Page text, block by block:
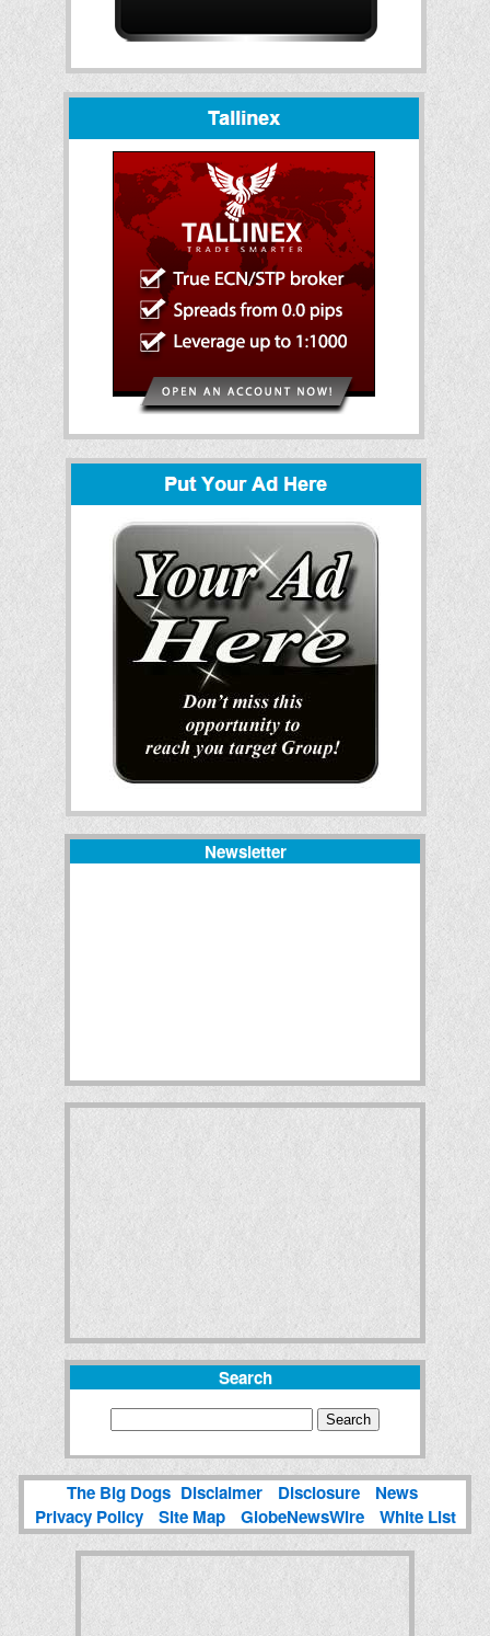
Newsletter
Search
The Big Dogs Disclaimer Disclosure
News
Privacy Policy
Site Map GlobeNewsWire White List